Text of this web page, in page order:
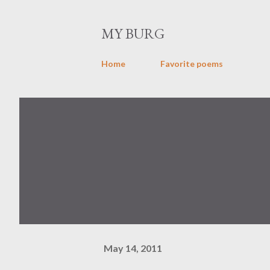
MY BURG
Home Favorite poems
May 14, 2011